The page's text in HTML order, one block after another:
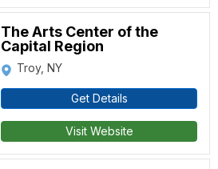
The Arts Center of the
Capital Region
Troy, NY
Get Details
Visit Website